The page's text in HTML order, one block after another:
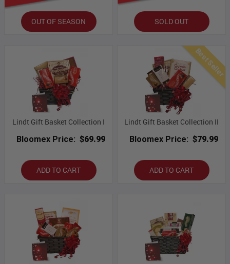
OUT OF SEASON SOLD OUT
Lindt Gift Basket Collection I
Bloomex Price: $69.99
ADD TO CART
Best Seller
Lindt Gift Basket Collection II
Bloomex Price: $79.99
ADD TO CART